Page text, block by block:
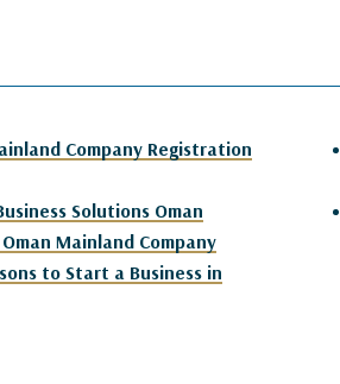
Company Registration
Solutions Oman
Mainland Company
to Start a Business in